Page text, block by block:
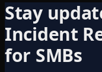
Stay
Incident
for SMBs